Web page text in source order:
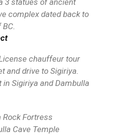
3 statues of ancient
complex dated back to
chauffeur tour
and drive to Sigiriya.
Sigiriya and Dambulla
Rock Fortress
Cave Temple